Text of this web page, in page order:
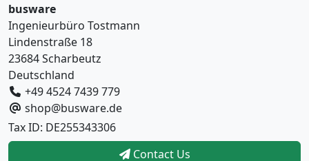
busware
Ingenieurbüro Tostmann
Lindenstraße 18
23684 Scharbeutz
Deutschland
+49 4524 7439 779
shop@busware.de
Tax ID: DE255343306
Contact Us